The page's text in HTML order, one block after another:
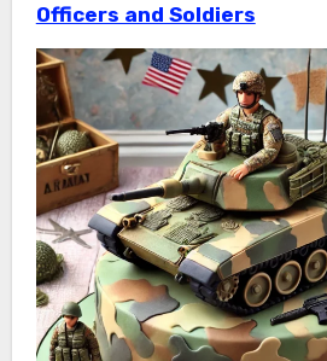
Officers and Soldiers